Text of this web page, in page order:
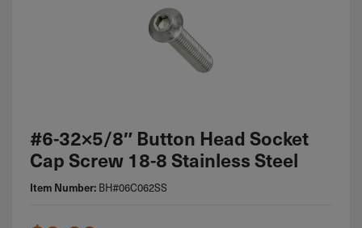
#6-32×5/8″ Button Head Socket
Cap Screw 18-8 Stainless Steel
Item Number: BH#06C062SS